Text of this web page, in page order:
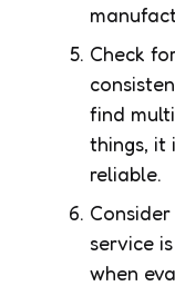
Check
find
things, it
reliable.
service
when